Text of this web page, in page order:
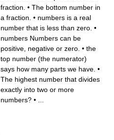
fraction. • The bottom number in
a fraction. • numbers is a real
number that is less than zero. •
numbers Numbers can be
positive, negative or zero. • the
top number (the numerator)
says how many parts we have. •
The highest number that divides
exactly into two or more
numbers? •